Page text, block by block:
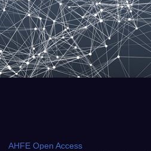
AHFE Open Access